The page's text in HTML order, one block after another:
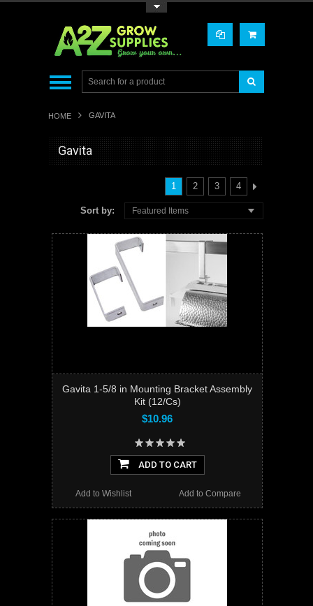
HOME GAVITA
Gavita
1 2 3 4
Sort by: Featured Items
Gavita 1-5/8 in Mounting Bracket Assembly
Kit (12/Cs)
$10.96
ADD TO CART
Add to Compare
Add to Wishlist